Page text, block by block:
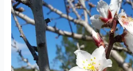
snowing
blossoms
in
Ibiza